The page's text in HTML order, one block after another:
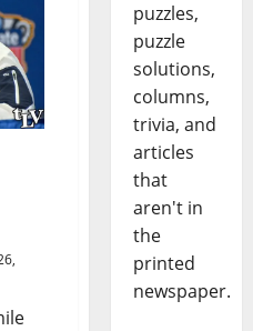
puzzles,
puzzle
solutions,
columns,
trivia, and
articles
that
aren't in
the
printed
newspaper.